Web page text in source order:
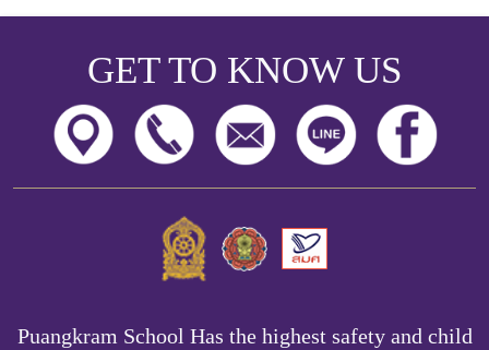
GET TO KNOW US
Puangkram School Has the highest safety and child